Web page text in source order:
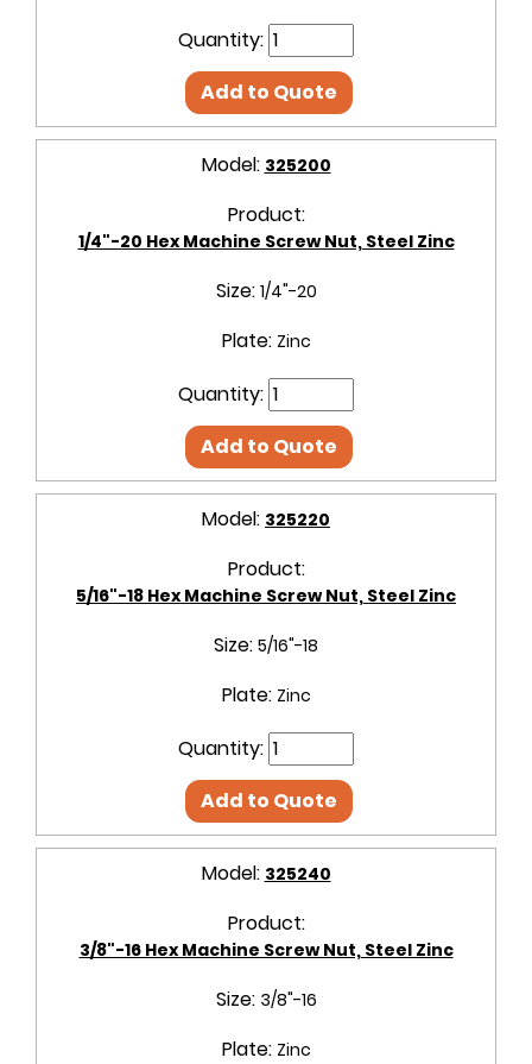
Quantity:
Add to Quote
Model: 325200
Product:
1/4"-20 Hex Machine Screw Nut, Steel Zinc
Size: 1/4"-20
Plate: Zinc
Quantity:
Add to Quote
Model: 325220
Product:
5/16"-18 Hex Machine Screw Nut, Steel Zinc
Size: 5/16"-18
Plate: Zinc
Quantity:
Add to Quote
Model: 325240
Product:
3/8"-16 Hex Machine Screw Nut, Steel Zinc
Size: 3/8"-16
Plate: Zinc